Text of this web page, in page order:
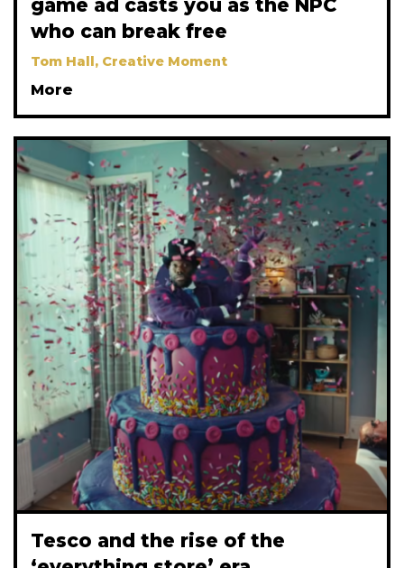
game ad casts you as the NPC
who can break free
Tom Hall, Creative Moment
More
Tesco and the rise of the